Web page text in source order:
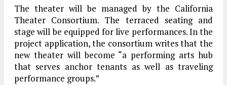
The theater will be managed by the California
Theater Consortium. The terraced seating and
stage will be equipped for live performances. In the
project application, the consortium writes that the
new theater will become “a performing arts hub
that serves anchor tenants as well as traveling
performance groups.”